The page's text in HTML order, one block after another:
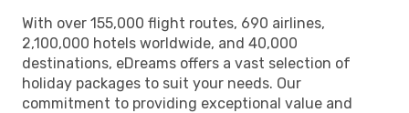
With over 155,000 flight routes, 690 airlines,
2,100,000 hotels worldwide, and 40,000
destinations, eDreams offers a vast selection of
holiday packages to suit your needs. Our
commitment to providing exceptional value and